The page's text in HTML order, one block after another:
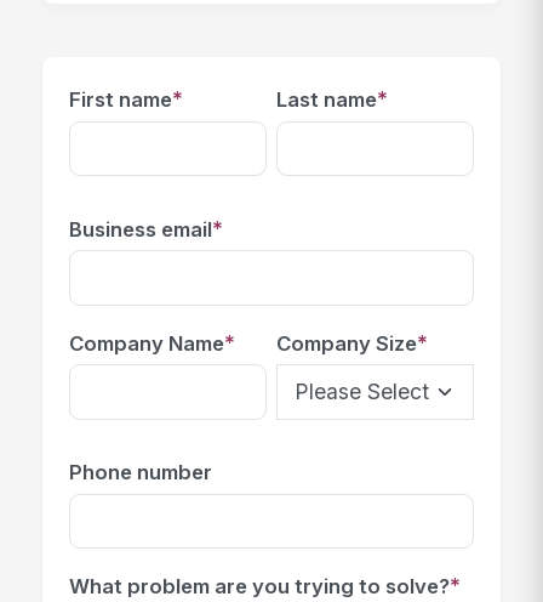
First name* Last name*
Business email*
Company Name* Company Size*
Phone number
What problem are you trying to solve?*